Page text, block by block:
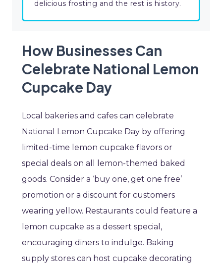
delicious frosting and the rest is history.
How Businesses Can
Celebrate National Lemon
Cupcake Day
Local bakeries and cafes can celebrate
National Lemon Cupcake Day by offering
limited-time lemon cupcake flavors or
special deals on all lemon-themed baked
goods. Consider a ‘buy one, get one free’
promotion or a discount for customers
wearing yellow. Restaurants could feature a
lemon cupcake as a dessert special,
encouraging diners to indulge. Baking
supply stores can host cupcake decorating